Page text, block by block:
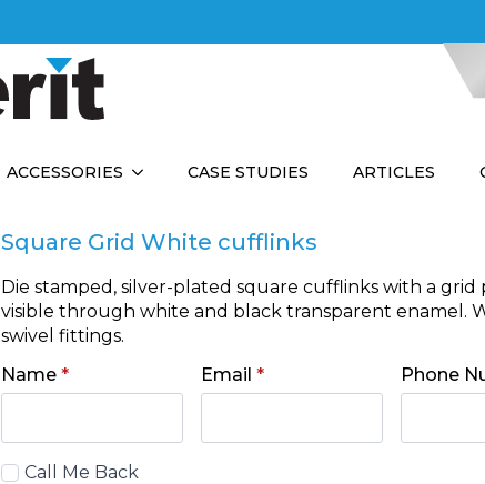
ACCESSORIES CASE STUDIES ARTICLES
Square Grid White cufflinks
Die stamped, silver-plated square cufflinks with a grid
visible through white and black transparent enamel.
swivel fittings.
Name * Email * Phone
CallCall Me Back